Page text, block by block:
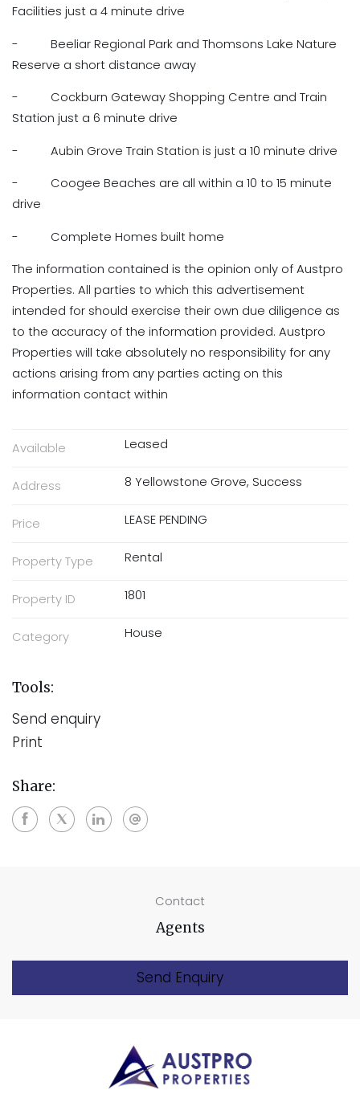
Facilities just a 4 minute drive
- Beeliar Regional Park and Thomsons Lake Nature
Reserve a short distance away
- Cockburn Gateway Shopping Centre and Train
Station just a 6 minute drive
- Aubin Grove Train Station is just a 10 minute drive
- Coogee Beaches are all within a 10 to 15 minute
drive
- Complete Homes built home
The information contained is the opinion only of Austpro
Properties. All parties to which this advertisement
intended for should exercise their own due diligence as
to the accuracy of the information provided. Austpro
Properties will take absolutely no responsibility for any
actions arising from any parties acting on this
information contact within
Available Leased
Address 8 Yellowstone Grove, Success
Price LEASE PENDING
Property Type Rental
Property ID 1801
Category House
Tools:
Send enquiry
Print
Share:
Contact
Agents
Send Enquiry